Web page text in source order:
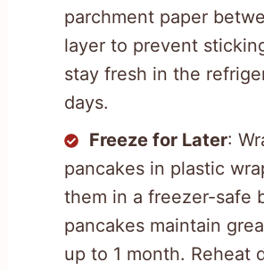
parchment paper
layer to prevent
stay fresh in the
days.
Freeze for Later:
pancakes in plastic
them in a freezer-safe
pancakes maintain
up to 1 month. Reheat